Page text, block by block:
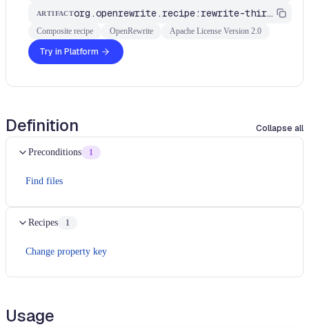
ARTIFACT org.openrewrite.recipe:rewrite-third-party
Composite recipe OpenRewrite Apache License Version 2.0
Try in Platform
Definition Collapse all
Preconditions 1
Find files
Recipes 1
Change property key
Usage